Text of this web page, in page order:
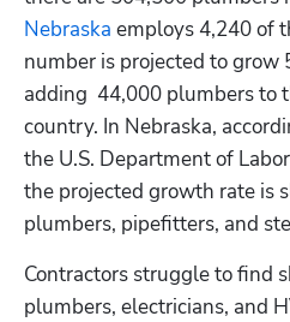
Nebraska employs 4,240 of
number is projected to grow
adding  44,000 plumbers to
country. In Nebraska,
the U.S. Department of
the projected growth rate is
plumbers, pipefitters, and
Contractors struggle to find
plumbers, electricians, and